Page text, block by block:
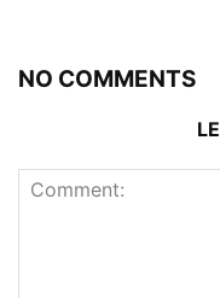
NO COMMENTS